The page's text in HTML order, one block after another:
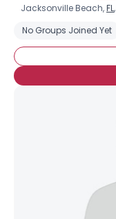
Jacksonville Beach,FL,
No Groups Joined Yet